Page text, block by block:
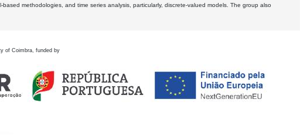
methodologies, and time series analysis, particularly, discrete-valued models. The group also
of Coimbra, funded by